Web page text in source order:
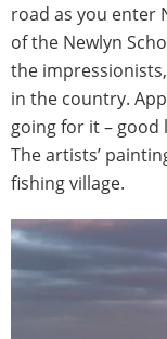
road as you enter
of the Newlyn
the
in the country.
going for it – good
The artists’
fishing village.